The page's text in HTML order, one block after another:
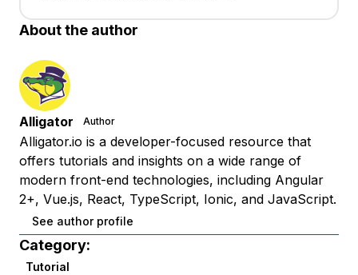
About the author
Alligator Author
Alligator.io is a developer-focused resource that
offers tutorials and insights on a wide range of
modern front-end technologies, including Angular
2+, Vue.js, React, TypeScript, Ionic, and JavaScript.
See author profile
Category:
Tutorial